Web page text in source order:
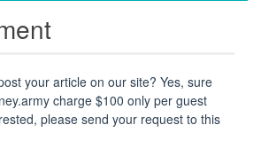
your article on our site? Yes, sure
charge $100 only per guest
please send your request to this